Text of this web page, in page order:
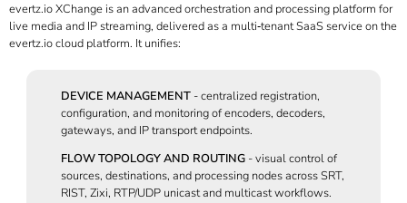
evertz.io XChange is an advanced orchestration and processing platform for
live media and IP streaming, delivered as a multi‑tenant SaaS service on the
evertz.io cloud platform. It unifies:
DEVICE MANAGEMENT - centralized registration,
configuration, and monitoring of encoders, decoders,
gateways, and IP transport endpoints.
FLOW TOPOLOGY AND ROUTING - visual control of
sources, destinations, and processing nodes across SRT,
RIST, Zixi, RTP/UDP unicast and multicast workflows.